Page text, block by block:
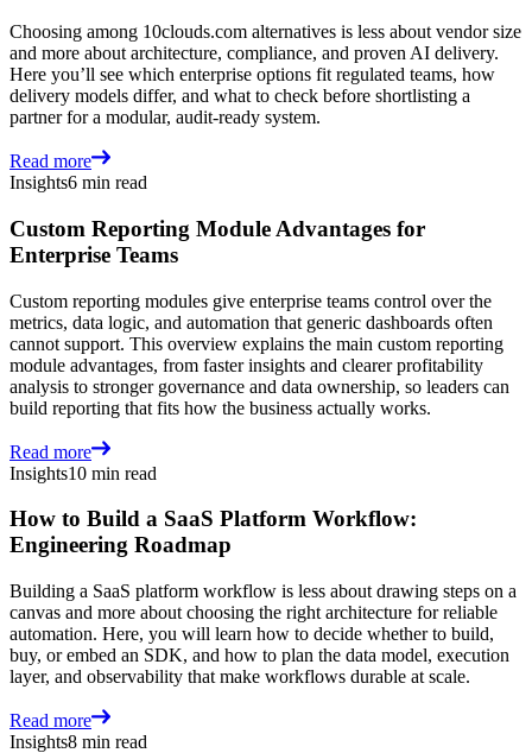
Choosing among 10clouds.com alternatives is less about vendor size
and more about architecture, compliance, and proven AI delivery.
Here you’ll see which enterprise options fit regulated teams, how
delivery models differ, and what to check before shortlisting a
partner for a modular, audit-ready system.
Read more
Insights6 min read
Custom Reporting Module Advantages for
Enterprise Teams
Custom reporting modules give enterprise teams control over the
metrics, data logic, and automation that generic dashboards often
cannot support. This overview explains the main custom reporting
module advantages, from faster insights and clearer profitability
analysis to stronger governance and data ownership, so leaders can
build reporting that fits how the business actually works.
Read more
Insights10 min read
How to Build a SaaS Platform Workflow:
Engineering Roadmap
Building a SaaS platform workflow is less about drawing steps on a
canvas and more about choosing the right architecture for reliable
automation. Here, you will learn how to decide whether to build,
buy, or embed an SDK, and how to plan the data model, execution
layer, and observability that make workflows durable at scale.
Read more
Insights8 min read